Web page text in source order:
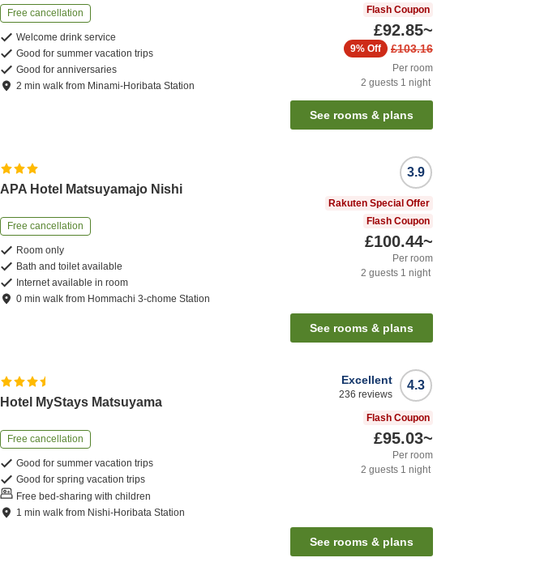
Free cancellation
Welcome drink service
Good for summer vacation trips
Good for anniversaries
2 minwalk from Minami-Horibata Station
Flash Coupon
£92.85~
£103.16
9% Off
Per room
2 guests 1 night
See rooms & plans
APA Hotel Matsuyamajo Nishi
Free cancellation
Room only
Bath and toilet available
Internet available in room
0 minwalk from Hommachi 3-chome Station
3.9
Rakuten Special Offer
Flash Coupon
£100.44~
Per room
2 guests 1 night
See rooms & plans
Hotel MyStays Matsuyama
Free cancellation
Good for summer vacation trips
Good for spring vacation trips
Free bed-sharing with children
1 minwalk from Nishi-Horibata Station
4.3
Excellent
236 reviews
Flash Coupon
£95.03~
Per room
2 guests 1 night
See rooms & plans